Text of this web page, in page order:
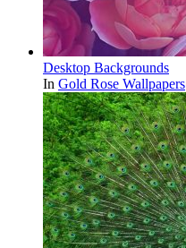
Desktop Backgrounds
In Gold Rose Wallpapers